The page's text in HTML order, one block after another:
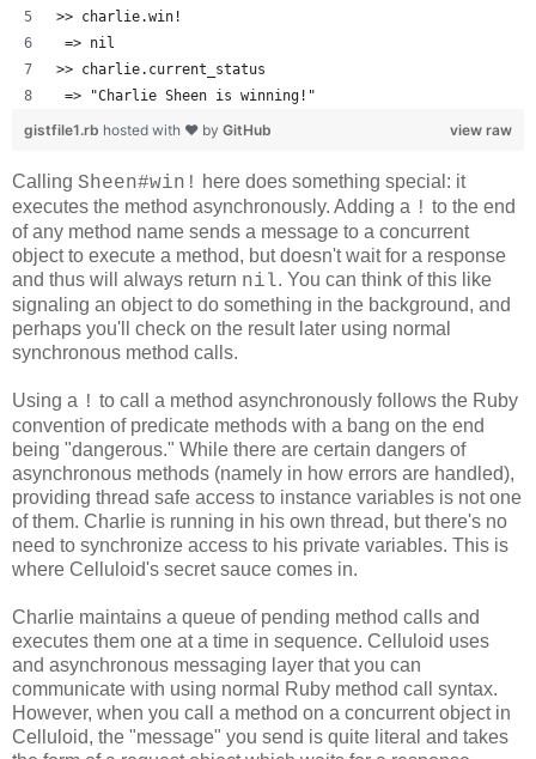
>> charlie.win!
=> nil
>> charlie.current_status
=> "Charlie Sheen is winning!"
view raw
gistfile1.rb hosted with ❤ by GitHub
Calling Sheen#win! here does something special: it
executes the method asynchronously. Adding a ! to the end
of any method name sends a message to a concurrent
object to execute a method, but doesn't wait for a response
and thus will always return nil. You can think of this like
signaling an object to do something in the background, and
perhaps you'll check on the result later using normal
synchronous method calls.
Using a ! to call a method asynchronously follows the Ruby
convention of predicate methods with a bang on the end
being "dangerous." While there are certain dangers of
asynchronous methods (namely in how errors are handled),
providing thread safe access to instance variables is not one
of them. Charlie is running in his own thread, but there's no
need to synchronize access to his private variables. This is
where Celluloid's secret sauce comes in.
Charlie maintains a queue of pending method calls and
executes them one at a time in sequence. Celluloid uses
and asynchronous messaging layer that you can
communicate with using normal Ruby method call syntax.
However, when you call a method on a concurrent object in
Celluloid, the "message" you send is quite literal and takes